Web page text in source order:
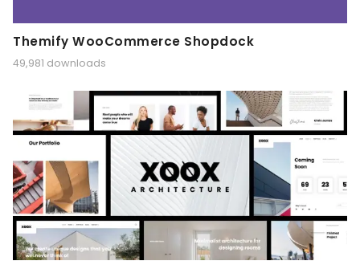
Themify WooCommerce Shopdock
49,981 downloads